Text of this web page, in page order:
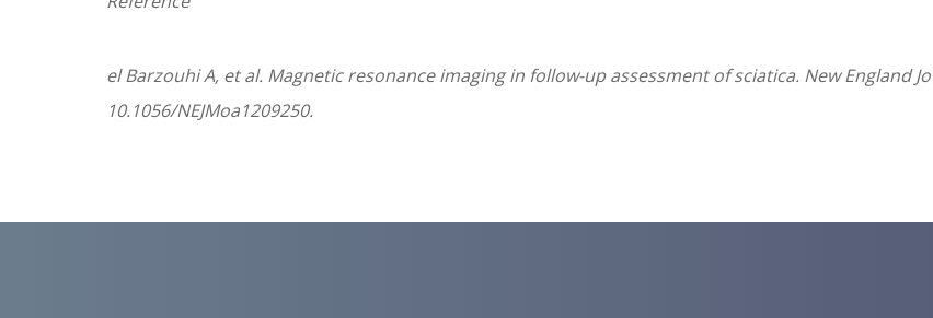
el Barzouhi A, et al. Magnetic resonance imaging in follow-up assessment of sciatica. New England
10.1056/NEJMoa1209250.